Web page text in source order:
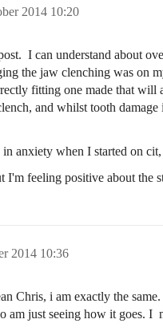
2014 10:20
I can understand about
the jaw clenching was on
fitting one made that
and whilst tooth
in anxiety when I started on
I'm feeling positive about
2014 10:36
Chris, i am exactly the
am just seeing how it goes. I